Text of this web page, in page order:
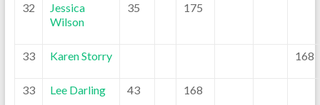
32
Jessica
Wilson
35 175
33 Karen Storry 168
33 Lee Darling 43 168